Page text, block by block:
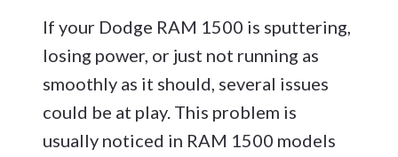
If your Dodge RAM 1500 is sputtering,
losing power, or just not running as
smoothly as it should, several issues
could be at play. This problem is
usually noticed in RAM 1500 models